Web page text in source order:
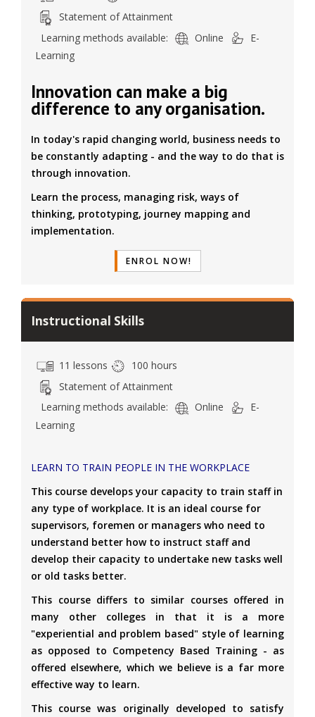
Statement of Attainment
Learning methods available:
Online
E-
Learning
Innovation can make a big
difference to any organisation.
In today's rapid changing world, business needs to
be constantly adapting - and the way to do that is
through innovation.
Learn the process, managing risk, ways of
thinking, prototyping, journey mapping and
implementation.
ENROL NOW!
Instructional Skills
11 lessons
100 hours
Statement of Attainment
Learning methods available:
Online
E-
Learning
LEARN TO TRAIN PEOPLE IN THE WORKPLACE
This course develops your capacity to train staff in
any type of workplace. It is an ideal course for
supervisors, foremen or managers who need to
understand better how to instruct staff and
develop their capacity to undertake new tasks well
or old tasks better.
This course differs to similar courses offered in
many other colleges in that it is a more
"experiential and problem based" style of learning
as opposed to Competency Based Training - as
offered elsewhere, which we believe is a far more
effective way to learn.
This course was originally developed to satisfy